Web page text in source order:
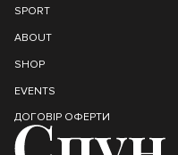
SPORT
ABOUT
SHOP
EVENTS
ДОГОВІР ОФЕРТИ